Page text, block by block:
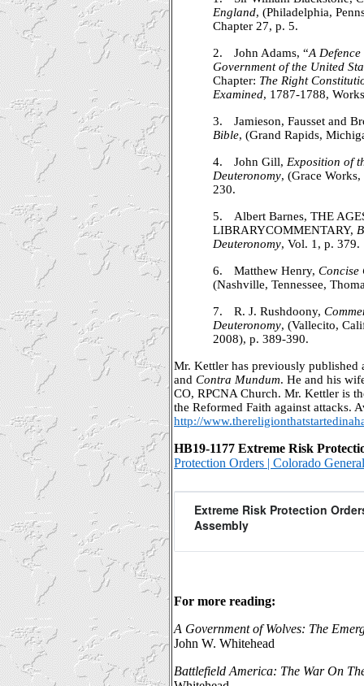
England, (Philadelphia,
Chapter 27, p. 5.
2. John Adams, “A
Government of the United
Chapter: The Right
Examined, 1787-1788,
3.
Jamieson, Fausset and
Bible, (Grand Rapids,
4. John Gill, Exposition of
Deuteronomy, (Grace
230.
5.
Albert Barnes, THE
LIBRARYCOMMENTARY,
Deuteronomy, Vol. 1, p. 379.
6. Matthew Henry, Concise
(Nashville, Tennessee,
7. R. J. Rushdoony,
Deuteronomy, (Vallecito,
2008), p. 389-390.
Mr. Kettler has previously published
and Contra Mundum. He and his
CO, RPCNA Church. Mr. Kettler is
the Reformed Faith against attacks.
http://
HB19-1177 Extreme Risk
Protection Orders | Colorado
Extreme Risk Protection
Assembly
For more reading:
A Government of Wolves: The
John W. Whitehead
Battlefield America: The War On